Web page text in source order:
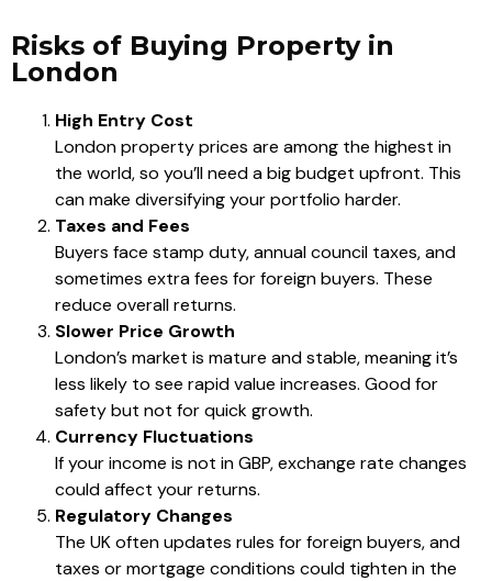
Risks of Buying Property in
London
High Entry Cost
London property prices are among the highest in
the world, so you’ll need a big budget upfront. This
can make diversifying your portfolio harder.
Taxes and Fees
Buyers face stamp duty, annual council taxes, and
sometimes extra fees for foreign buyers. These
reduce overall returns.
Slower Price Growth
London’s market is mature and stable, meaning it’s
less likely to see rapid value increases. Good for
safety but not for quick growth.
Currency Fluctuations
If your income is not in GBP, exchange rate changes
could affect your returns.
Regulatory Changes
The UK often updates rules for foreign buyers, and
taxes or mortgage conditions could tighten in the